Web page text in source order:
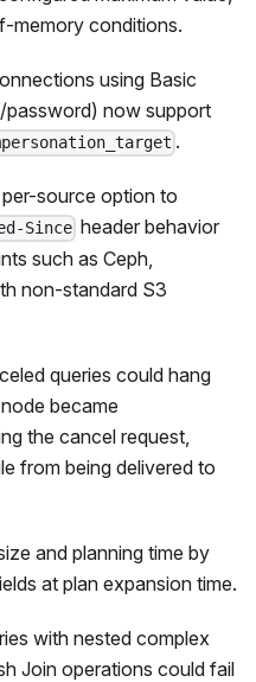
memory conditions.
using Basic
now support
.
source option to
Since header behavior
such as Ceph,
non-standard S3
queries could hang
became
the cancel request,
from being delivered to
and planning time by
at plan expansion time.
with nested complex
Join operations could fail